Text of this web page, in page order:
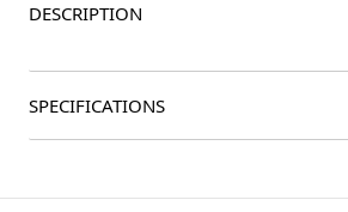
DESCRIPTION
SPECIFICATIONS